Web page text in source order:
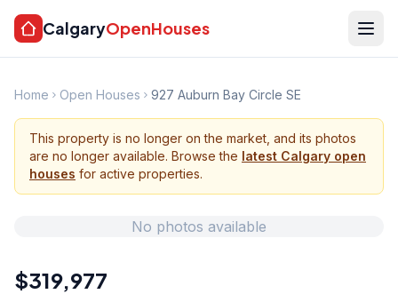
CalgaryOpenHouses
Home Open Houses 927 Auburn Bay Circle SE
This property is no longer on the market, and its photos
are no longer available. Browse the latest Calgary open
houses for active properties.
No photos available
$319,977